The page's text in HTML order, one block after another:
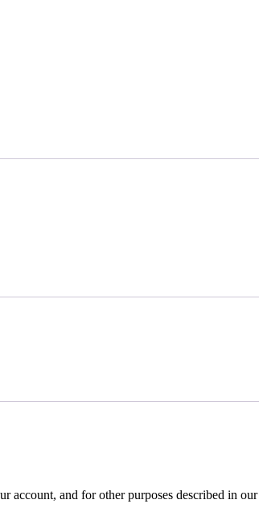
account, and for other purposes described in our